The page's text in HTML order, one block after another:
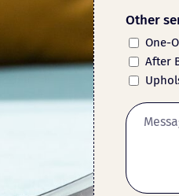
Other
One-
After